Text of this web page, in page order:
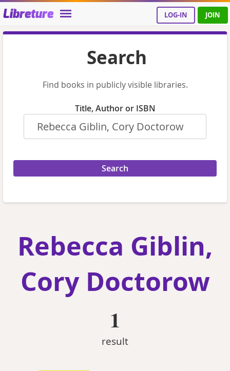
Libreture LOG-IN JOIN
Search
Find books in publicly visible libraries.
Title, Author or ISBN
Rebecca Giblin,
Cory Doctorow
1
result